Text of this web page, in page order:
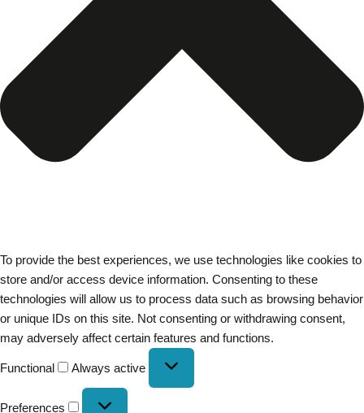
To provide the best experiences, we use technologies like cookies to
store and/or access device information. Consenting to these
technologies will allow us to process data such as browsing behavior
or unique IDs on this site. Not consenting or withdrawing consent,
may adversely affect certain features and functions.
Functional Always active
Preferences